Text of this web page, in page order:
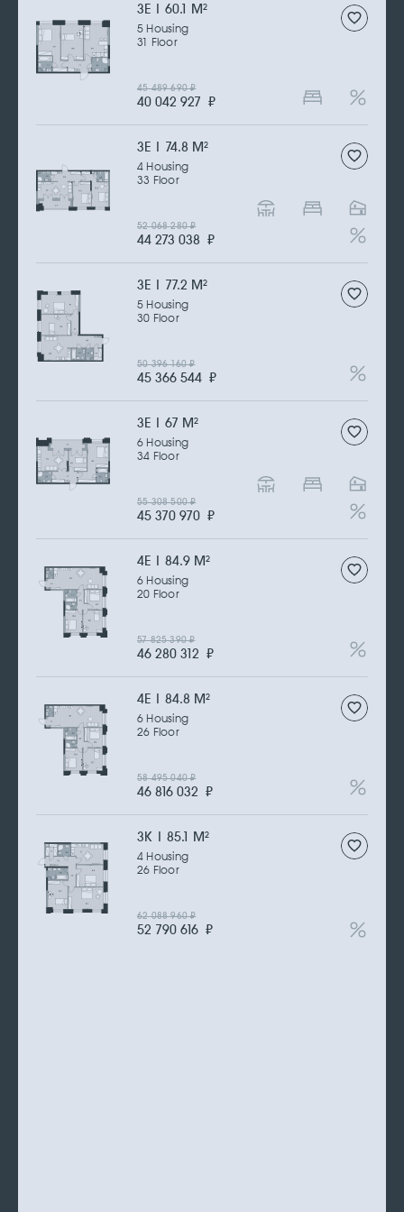
3Е | 60.1 M2
5 Housing
31 Floor
40 042 927 ₽
45 489 690₽
3Е | 74.8 M2
4 Housing
33 Floor
44 273 038 ₽
52 068 280₽
3Е | 77.2 M2
5 Housing
30 Floor
45 366 544 ₽
50 396 160₽
3Е | 67 M2
6 Housing
34 Floor
45 370 970 ₽
55 308 500₽
4Е | 84.9 M2
6 Housing
20 Floor
46 280 312 ₽
57 825 390₽
4Е | 84.8 M2
6 Housing
26 Floor
46 816 032 ₽
58 495 040₽
3К | 85.1 M2
4 Housing
26 Floor
52 790 616 ₽
62 088 960₽